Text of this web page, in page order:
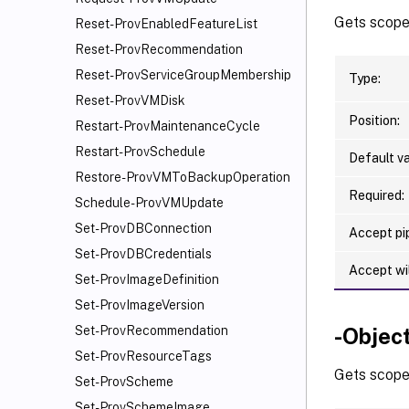
Reset-ProvEnabledFeatureList
Reset-ProvRecommendation
Reset-ProvServiceGroupMembership
Reset-ProvVMDisk
Restart-ProvMaintenanceCycle
Restart-ProvSchedule
Restore-ProvVMToBackupOperation
Schedule-ProvVMUpdate
Set-ProvDBConnection
Set-ProvDBCredentials
Set-ProvImageDefinition
Set-ProvImageVersion
Set-ProvRecommendation
Set-ProvResourceTags
Set-ProvScheme
Gets
Type:
Position:
Default
Required:
Accept
Accept
-
Gets